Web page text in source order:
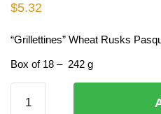
$5.32
“Grillettines” Wheat Rusks
Box of 18 – 242 g
Wheat